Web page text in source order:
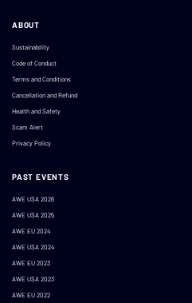
ABOUT
Sustainability
Code of Conduct
Terms and Conditions
Cancellation and Refund
Health and Safety
Scam Alert
Privacy Policy
PAST EVENTS
AWE USA 2026
AWE USA 2025
AWE EU 2024
AWE USA 2024
AWE EU 2023
AWE USA 2023
AWE EU 2022